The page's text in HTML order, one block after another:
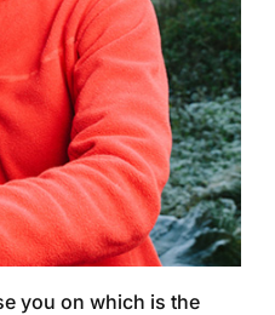
you on which is the